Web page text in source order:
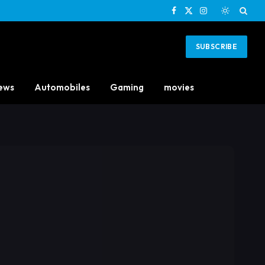
Facebook
X
Instagram
SUBSCRIBE
Automobiles Gaming movies